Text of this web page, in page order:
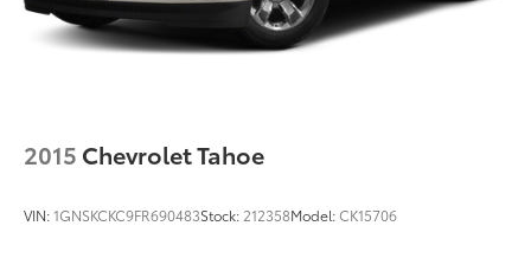
2015 Chevrolet Tahoe
VIN:1GNSKCKC9FR690483Stock: 212358Model:CK15706